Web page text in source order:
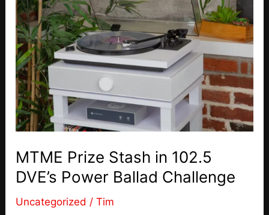
MTME Prize Stash in 102.5
DVE’s Power Ballad Challenge
Uncategorized /Tim